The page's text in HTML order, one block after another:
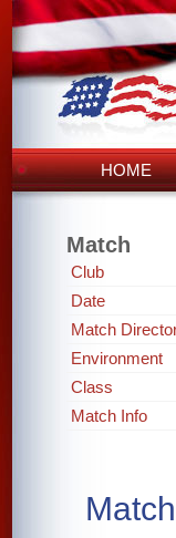
HOME
Match
Club
Date
Match
Environment
Class
Match Info